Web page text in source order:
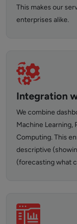
This makes our
enterprises alike.
Integration
We combine
Machine Learning,
Computing. This
descriptive
(forecasting what